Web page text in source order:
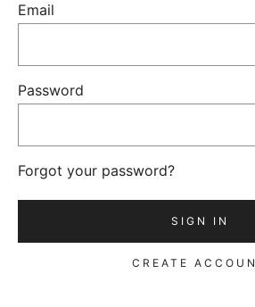
Email
Password
Forgot your password?
CREATE